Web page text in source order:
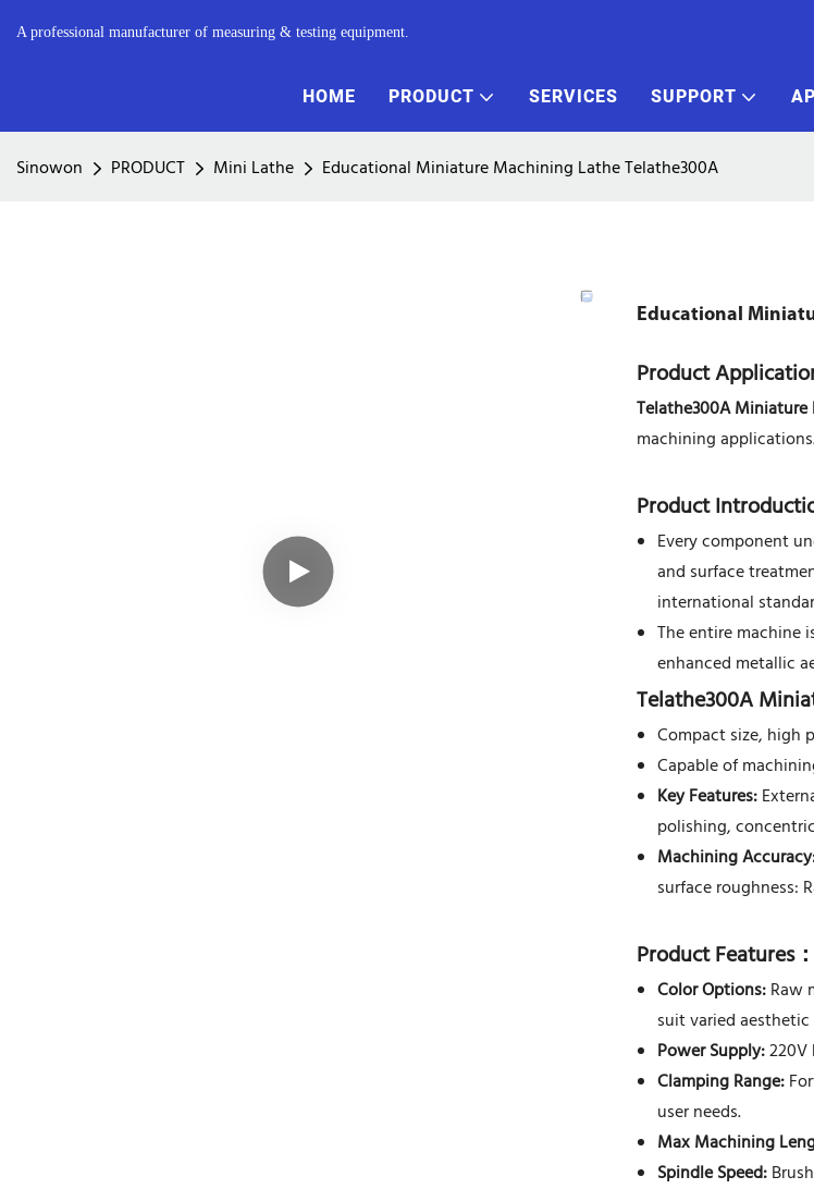
A professional manufacturer of measuring & testing equipment.
HOME PRODUCT SERVICES SUPPORT
Sinowon PRODUCT Mini Lathe Educational Miniature Machining Lathe Telathe300A
Educational
Product
Telathe300A Miniature
machining
Product
Every component
and surface
international
The entire machine
enhanced metallic
Telathe300A
Compact size, high
Capable of
Key Features:
polishing,
Machining
surface roughness:
Product Features：
Color Options:Raw
suit varied aesthetic
Power Supply:
Clamping Range:
user needs.
Max Machining
Spindle Speed: